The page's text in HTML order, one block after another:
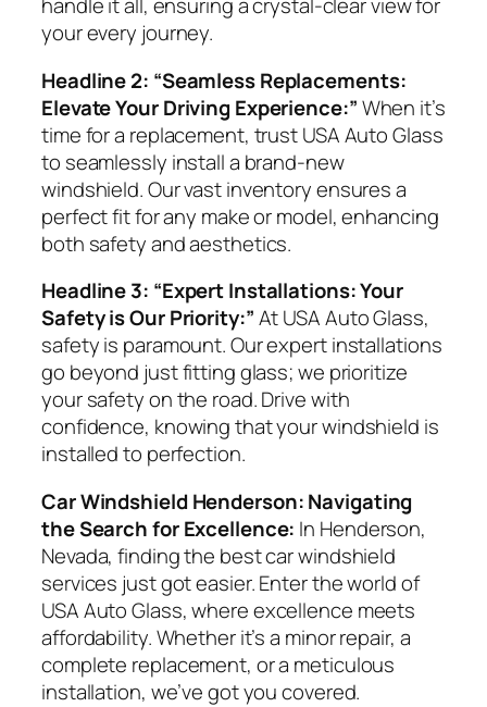
handle it all, ensuring a crystal-clear view for
your every journey.
Headline 2: “Seamless Replacements:
Elevate Your Driving Experience:”When it’s
time for a replacement, trust USA Auto Glass
to seamlessly install a brand-new
windshield. Our vast inventory ensures a
perfect fit for any make or model, enhancing
both safety and aesthetics.
Headline 3: “Expert Installations: Your
Safety is Our Priority:”At USA Auto Glass,
safety is paramount. Our expert installations
go beyond just fitting glass; we prioritize
your safety on the road. Drive with
confidence, knowing that your windshield is
installed to perfection.
Car Windshield Henderson: Navigating
the Search for Excellence: In Henderson,
Nevada, finding the best car windshield
services just got easier. Enter the world of
USA Auto Glass, where excellence meets
affordability. Whether it’s a minor repair, a
complete replacement, or a meticulous
installation, we’ve got you covered.